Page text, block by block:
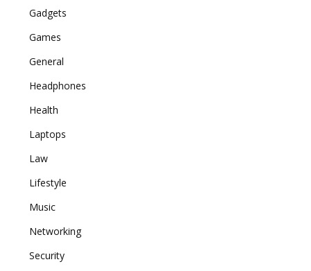
Gadgets
Games
General
Headphones
Health
Laptops
Law
Lifestyle
Music
Networking
Security